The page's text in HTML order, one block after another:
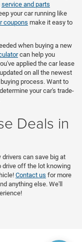
service and parts
your car running like
coupons make it easy to
when buying a new
can help you
applied the car lease
on all the newest
process. Want to
your car's trade-
Deals in
can save big at
drive off the lot knowing
Contact us for more
anything else. We'll